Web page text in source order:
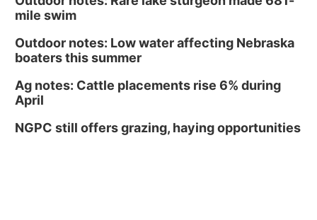
mile swim
Outdoor notes: Low water affecting Nebraska
boaters this summer
Ag notes: Cattle placements rise 6% during
April
NGPC still offers grazing, haying opportunities